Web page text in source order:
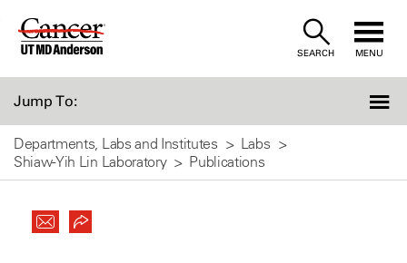
Skip
SEARCH MENU
Jump To:
Departments, Labs and Institutes
Labs
Shiaw-Yih Lin Laboratory
Publications